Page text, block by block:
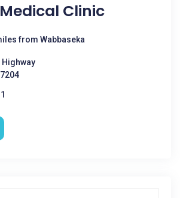
Clinic
from Wabbaseka
Highway